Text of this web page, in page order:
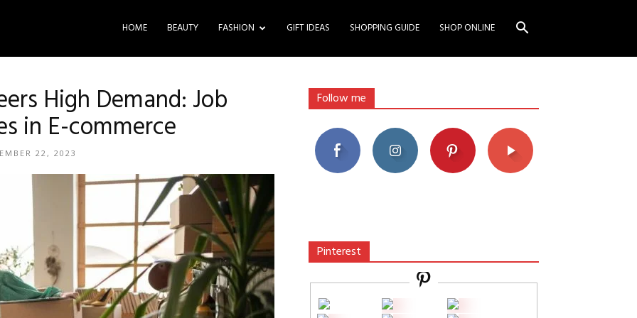
HOME BEAUTY FASHION GIFT IDEAS SHOPPING GUIDE SHOP ONLINE
High Demand: Job
in E-commerce
22, 2023
Follow me
Pinterest